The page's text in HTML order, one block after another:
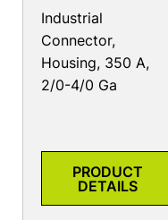
Industrial
Connector,
Housing, 350 A,
2/0-4/0 Ga
PRODUCT
DETAILS